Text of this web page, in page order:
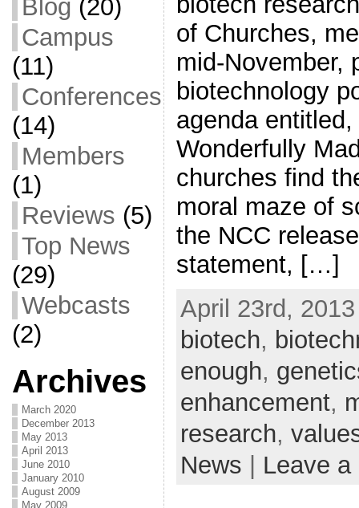
Blog (20)
Campus
(11)
Conferences
(14)
Members
(1)
Reviews (5)
Top News
(29)
Webcasts
(2)
Archives
March 2020
December 2013
May 2013
April 2013
June 2010
January 2010
August 2009
May 2009
of Churches,
mid-November,
biotechnology
agenda
Wonderfully
churches find
moral maze of
the NCC
statement, […]
April 23rd,
biotech,
enough,
enhancement,
research,
News
Leave